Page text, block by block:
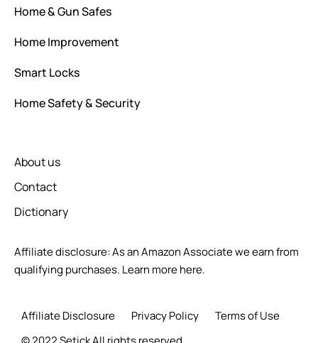
Home & Gun Safes
Home Improvement
Smart Locks
Home Safety & Security
About us
Contact
Dictionary
Affiliate disclosure: As an Amazon Associate we earn from
qualifying purchases. Learn more here.
Affiliate Disclosure Privacy Policy
Terms of Use